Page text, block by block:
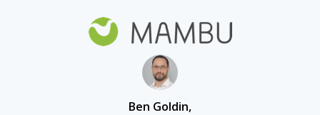
Ben Goldin,